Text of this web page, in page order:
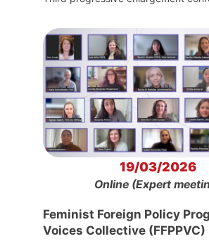
19/03/2026
Online (Expert
Feminist Foreign Policy
Voices Collective (FFPPVC)